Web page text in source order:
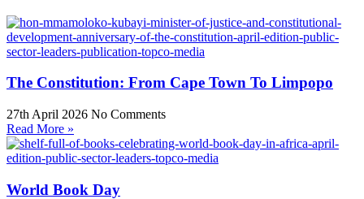
The Constitution: From Cape Town To Limpopo
27th April 2026 No Comments
Read More »
World Book Day